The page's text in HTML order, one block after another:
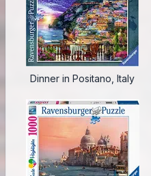
Dinner in Positano, Italy